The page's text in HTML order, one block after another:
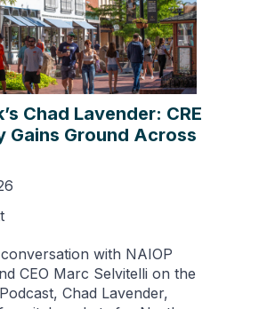
Chad Lavender: CRE
Gains Ground Across
with NAIOP
CEO Marc Selvitelli on the
Chad Lavender,